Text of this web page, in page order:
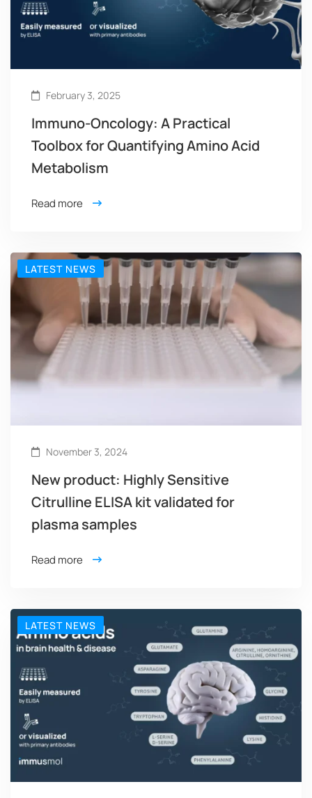
February 3, 2025
Immuno-Oncology: A Practical
Toolbox for Quantifying Amino Acid
Metabolism
Read more
LATEST NEWS
November 3, 2024
New product: Highly Sensitive
Citrulline ELISA kit validated for
plasma samples
Read more
LATEST NEWS